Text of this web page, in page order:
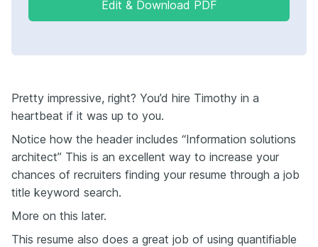
Edit & Download PDF
Pretty impressive, right? You’d hire Timothy in a
heartbeat if it was up to you.
Notice how the header includes “Information solutions
architect” This is an excellent way to increase your
chances of recruiters finding your resume through a job
title keyword search.
More on this later.
This resume also does a great job of using quantifiable